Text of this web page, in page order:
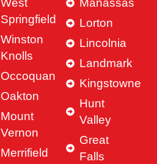
West
Springfield
Winston
Knolls
Occoquan
Oakton
Mount
Vernon
Merrifield
Manassas
Lorton
Lincolnia
Landmark
Kingstowne
Hunt
Valley
Great
Falls